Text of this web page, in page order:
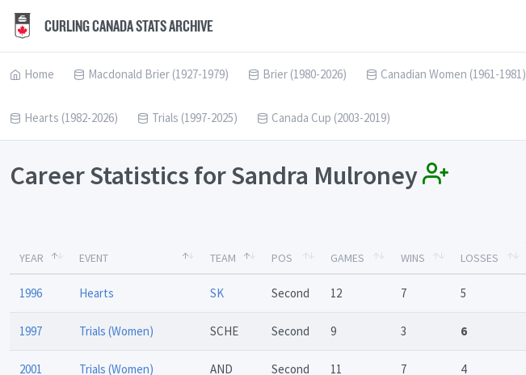
CURLING CANADA STATS ARCHIVE
Home Macdonald Brier (1927-1979) Brier (1980-2026) Canadian Women (1961-1981)
Hearts (1982-2026) Trials (1997-2025) Canada Cup (2003-2019)
Career Statistics for Sandra Mulroney
YEAR EVENT TEAM POS GAMES WINS LOSSES
1996 Hearts SK Second 12 7 5
1997 Trials (Women) SCHE Second 9 3 6
2001 Trials (Women) AND Second 11 7 4